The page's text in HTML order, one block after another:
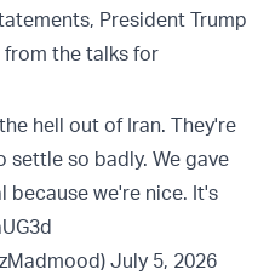
President Trump
from the talks for
hell out of Iran. They're
so badly. We gave
because we're nice. It's
July 5, 2026